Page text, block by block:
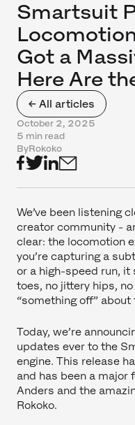
← All articles
Smartsuit
Got a
Here Are
October 2, 2025
5 min read
ByRokoko
We’ve been listening
creator community -
clear: the locomotion
you’re capturing a
or a high-speed run,
toes, no jittery hips,
“something off” about
Today, we’re
updates ever to the
engine. This release
and has been a major
Anders and the
Rokoko.